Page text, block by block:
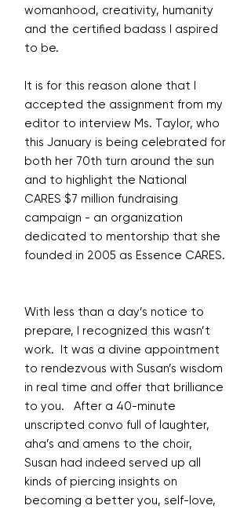
womanhood, creativity, humanity
and the certified badass I aspired
to be.
It is for this reason alone that I
accepted the assignment from my
editor to interview Ms. Taylor, who
this January is being celebrated for
both her 70th turn around the sun
and to highlight the National
CARES $7 million fundraising
campaign - an organization
dedicated to mentorship that she
founded in 2005 as Essence CARES.
With less than a day’s notice to
prepare, I recognized this wasn’t
work. It was a divine appointment
to rendezvous with Susan’s wisdom
in real time and offer that brilliance
to you. After a 40-minute
unscripted convo full of laughter,
aha’s and amens to the choir,
Susan had indeed served up all
kinds of piercing insights on
becoming a better you, self-love,